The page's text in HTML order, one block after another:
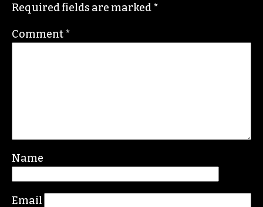
Required fields are marked*
Comment*
Name
Email